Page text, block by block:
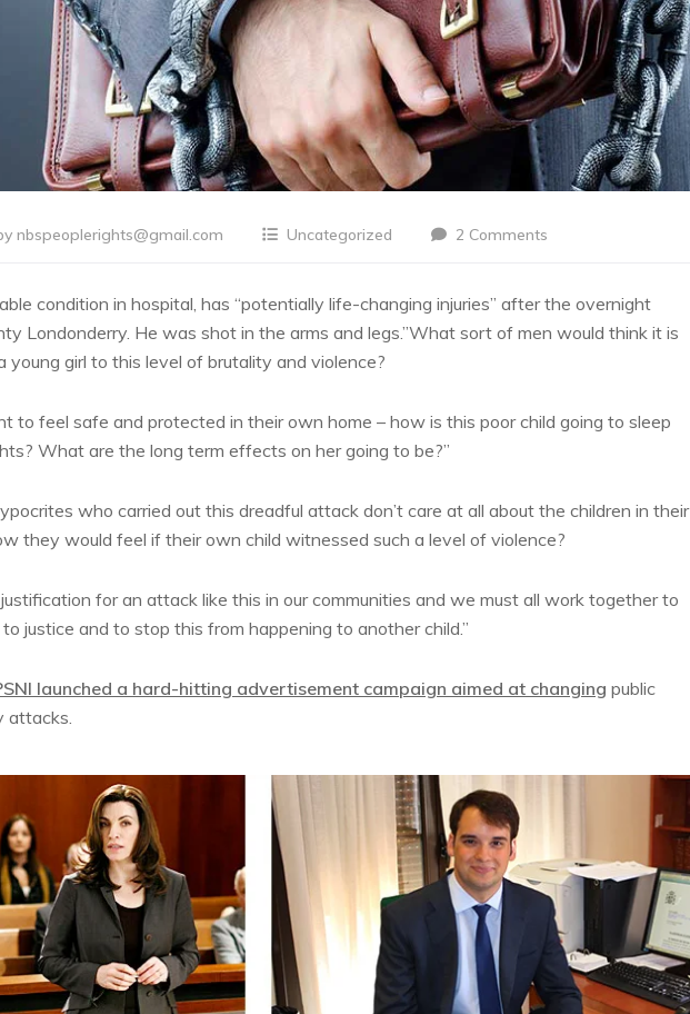
nbspeoplerights@gmail.com Uncategorized 2 Comments
condition in hospital, has “potentially life-changing injuries” after the overnight
Londonderry. He was shot in the arms and legs.”What sort of men would think it is
young girl to this level of brutality and violence?
to feel safe and protected in their own home – how is this poor child going to sleep
What are the long term effects on her going to be?”
who carried out this dreadful attack don’t care at all about the children in their
they would feel if their own child witnessed such a level of violence?
for an attack like this in our communities and we must all work together to
justice and to stop this from happening to another child.”
launched a hard-hitting advertisement campaign aimed at changing public
attacks.